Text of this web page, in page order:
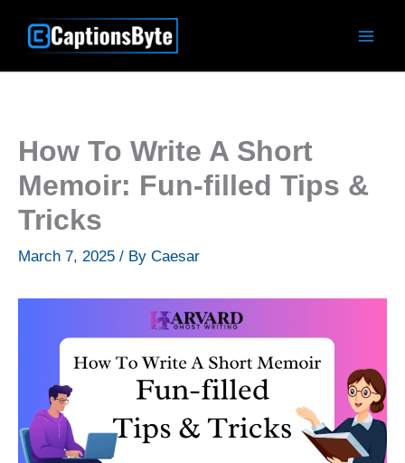
How To Write A Short
Memoir: Fun-filled Tips &
Tricks
March 7, 2025 / By Caesar